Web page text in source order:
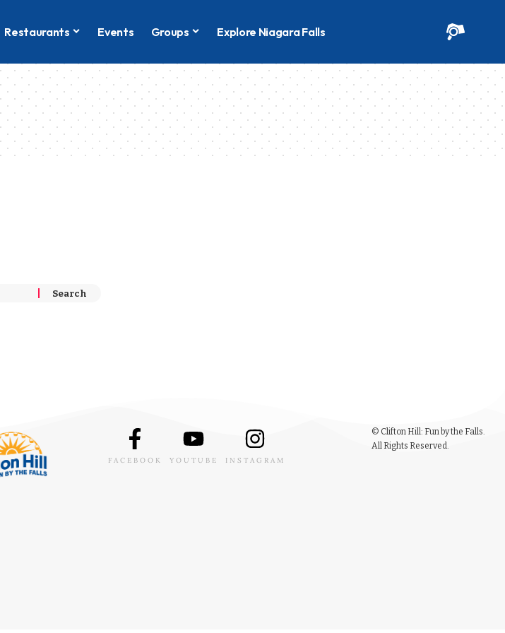
Restaurants Events Groups Explore Niagara Falls
FACEBOOK YOUTUBE INSTAGRAM
© Clifton Hill: Fun by the Falls.
All Rights Reserved.